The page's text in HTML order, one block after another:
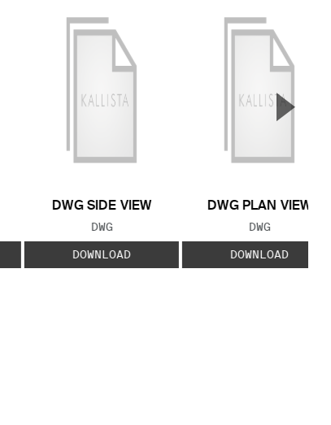
DWG SIDE VIEW
FILE TYPE:
DWG
DOWNLOAD
DWG PLAN VIEW
FILE TYPE:
DWG
DOWNLOAD
▲